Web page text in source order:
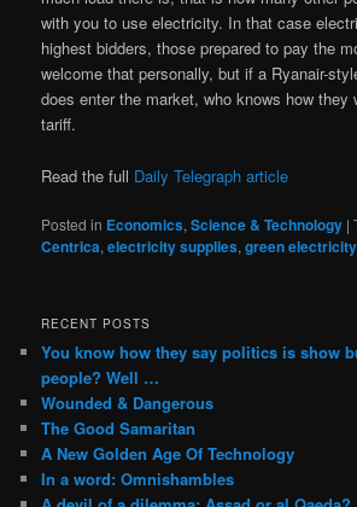
with you to use electricity. In that case
highest bidders, those prepared to pay the
welcome that personally, but if a Ryanair-
does enter the market, who knows how they
tariff.
Read the full Daily Telegraph article
Posted in Economics,Science & Technology |
Centrica,electricity supplies,green electricity
RECENT POSTS
You know how they say politics is show
people? Well …
Wounded & Dangerous
The Good Samaritan
A New Golden Age Of Technology
In a word: Omnishambles